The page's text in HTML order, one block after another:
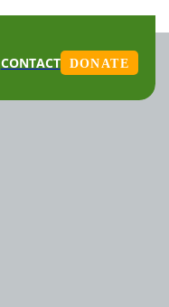
CONTACT DONATE